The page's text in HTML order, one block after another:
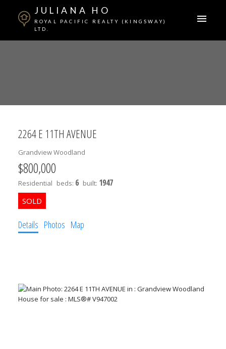
JULIANA HO
ROYAL PACIFIC REALTY (KINGSWAY)
LTD.
2264 E 11TH AVENUE
Grandview Woodland
$800,000
Residential beds: 6 built: 1947
Details Photos Map